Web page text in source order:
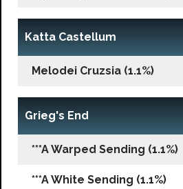
Katta Castellum
Melodei Cruzsia (1.1%)
Grieg's End
***A Warped Sending (1.1%)
***A White Sending (1.1%)